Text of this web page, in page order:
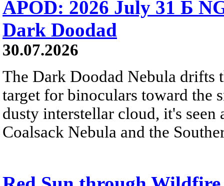
APOD: 2026 July 31 Б
Dark Doodad
30.07.2026
The Dark Doodad Nebula drifts
target for binoculars toward the
dusty interstellar cloud, it's
Coalsack Nebula and the